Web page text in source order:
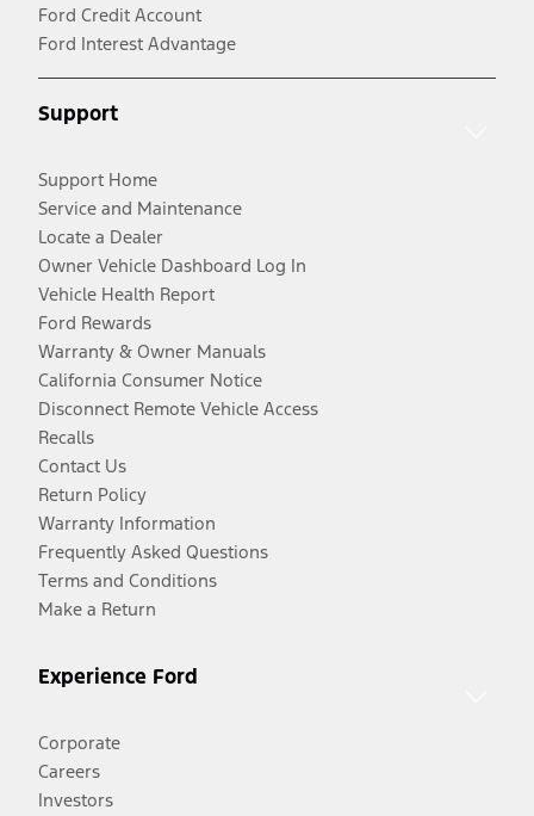
Ford Credit Account
Ford Interest Advantage
Support
Support Home
Service and Maintenance
Locate a Dealer
Owner Vehicle Dashboard Log In
Vehicle Health Report
Ford Rewards
Warranty & Owner Manuals
California Consumer Notice
Disconnect Remote Vehicle Access
Recalls
Contact Us
Return Policy
Warranty Information
Frequently Asked Questions
Terms and Conditions
Make a Return
Experience Ford
Corporate
Careers
Investors